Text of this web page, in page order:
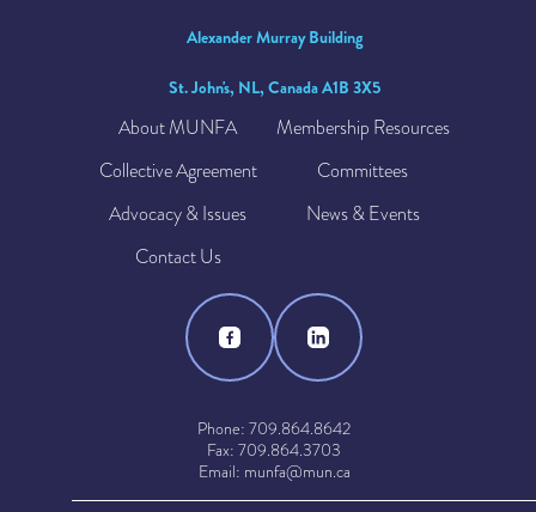
Alexander Murray Building
St. John's, NL, Canada A1B 3X5
About MUNFA
Membership Resources
Collective Agreement
Committees
Advocacy & Issues
News & Events
Contact Us
Phone: 709.864.8642
Fax: 709.864.3703
Email: munfa@mun.ca